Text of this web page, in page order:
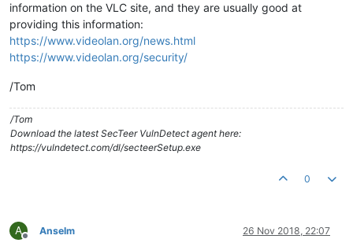
information on the VLC site, and they are usually good at
providing this information:
https://www.videolan.org/news.html
https://www.videolan.org/security/
/Tom
/Tom
Download the latest SecTeer VulnDetect agent here:
https://vulndetect.com/dl/secteerSetup.exe
0
A
Offline
Anselm 26 Nov 2018, 22:07